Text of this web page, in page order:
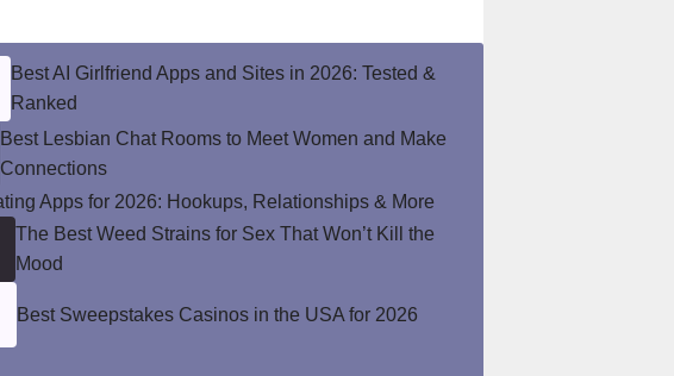
Best AI Girlfriend Apps and Sites in 2026: Tested &
Ranked
Best Lesbian Chat Rooms to Meet Women and Make
Connections
Apps for 2026: Hookups, Relationships & More
The Best Weed Strains for Sex That Won’t Kill the
Mood
Best Sweepstakes Casinos in the USA for 2026